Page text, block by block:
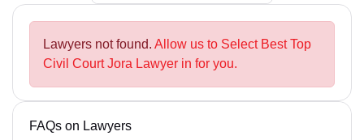
Lawyers not found. Allow us to Select Best Top
Civil Court Jora Lawyer in for you.
FAQs on Lawyers